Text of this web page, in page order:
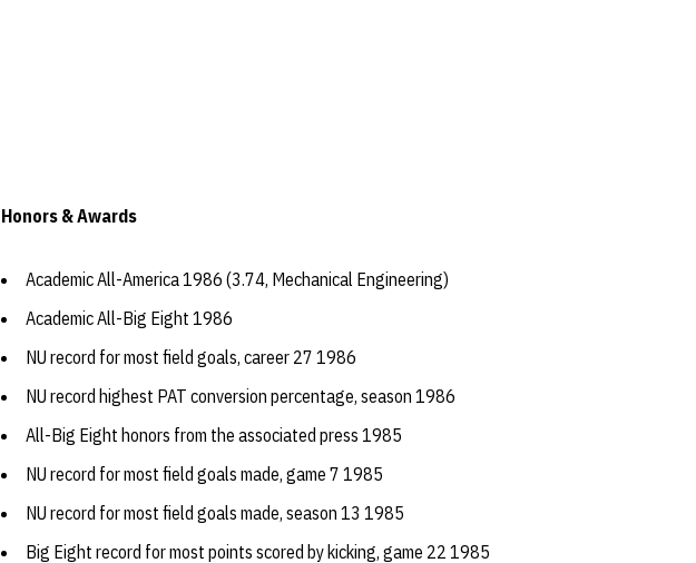
Honors & Awards
Academic All-America 1986 (3.74, Mechanical Engineering)
Academic All-Big Eight 1986
NU record for most field goals, career 27 1986
NU record highest PAT conversion percentage, season 1986
All-Big Eight honors from the associated press 1985
NU record for most field goals made, game 7 1985
NU record for most field goals made, season 13 1985
Big Eight record for most points scored by kicking, game 22 1985